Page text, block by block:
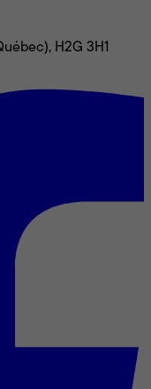
H2G 3H1